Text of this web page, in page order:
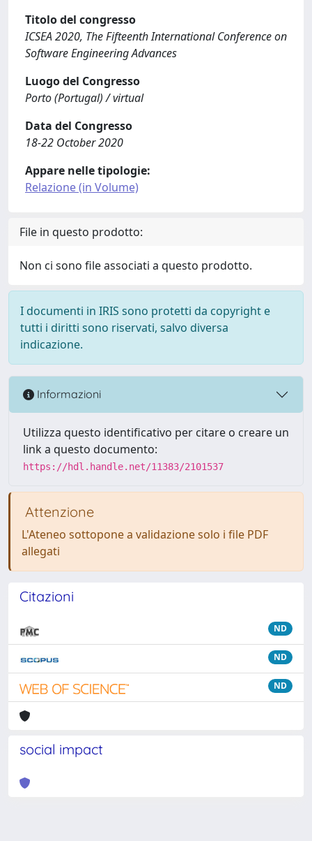
Titolo del congresso
ICSEA 2020, The Fifteenth International Conference on
Software Engineering Advances
Luogo del Congresso
Porto (Portugal) / virtual
Data del Congresso
18-22 October 2020
Appare nelle tipologie:
Relazione (in Volume)
File in questo prodotto:
Non ci sono file associati a questo prodotto.
I documenti in IRIS sono protetti da copyright e
tutti i diritti sono riservati, salvo diversa
indicazione.
Informazioni
Utilizza questo identificativo per citare o creare un
link a questo documento:
https://hdl.handle.net/11383/2101537
Attenzione
L'Ateneo sottopone a validazione solo i file PDF
allegati
Citazioni
ND
ND
ND
social impact